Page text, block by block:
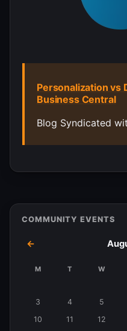
Personalization vs
Business Central
Blog Syndicated
COMMUNITY EVENTS
←
August
M T W
3
4 5
10
11 12